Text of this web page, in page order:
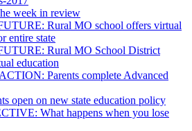
week in review
Rural MO school offers virtual
entire state
Rural MO School District
education
Parents complete Advanced
open on new state education policy
What happens when you lose